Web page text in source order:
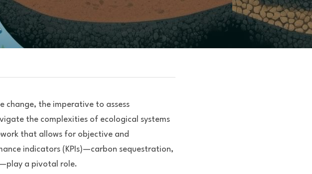
change, the imperative to assess
the complexities of ecological systems
that allows for objective and
indicators (KPIs)—carbon sequestration,
a pivotal role.